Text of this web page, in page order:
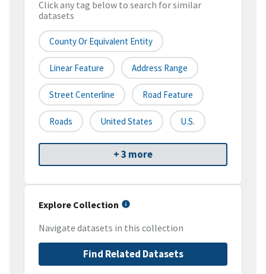
Click any tag below to search for similar
datasets
County Or Equivalent Entity
Linear Feature Address Range
Street Centerline Road Feature
Roads United States U.S.
+ 3 more
Explore Collection
Navigate datasets in this collection
Find Related Datasets